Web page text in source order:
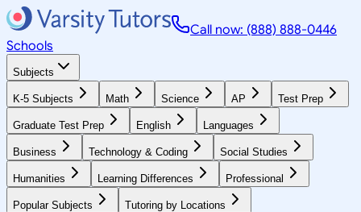
Call now: (888) 888-0446
Schools
Subjects
K-5 Subjects Math Science AP Test Prep
Graduate Test Prep English Languages
Business Technology & Coding Social Studies
Humanities Learning Differences Professional
Popular Subjects Tutoring by Locations